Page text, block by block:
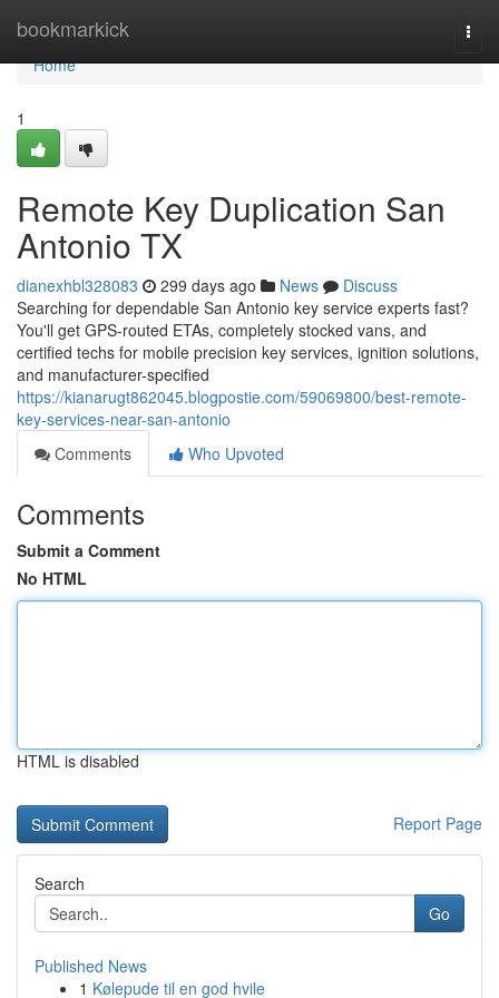
bookmarkick
Home
Home
1
Remote Key Duplication San
Antonio TX
dianexhbl328083 299 days ago News
Discuss
Searching for dependable San Antonio key service experts fast?
You'll get GPS-routed ETAs, completely stocked vans, and
certified techs for mobile precision key services, ignition solutions,
and manufacturer-specified
https://kianarugt862045.blogpostie.com/59069800/best-remote-
key-services-near-san-antonio
Comments
Who Upvoted
Comments
Submit a Comment
No HTML
HTML is disabled
Report Page
Search
Go
Published News
1 Kølepude til en god hvile